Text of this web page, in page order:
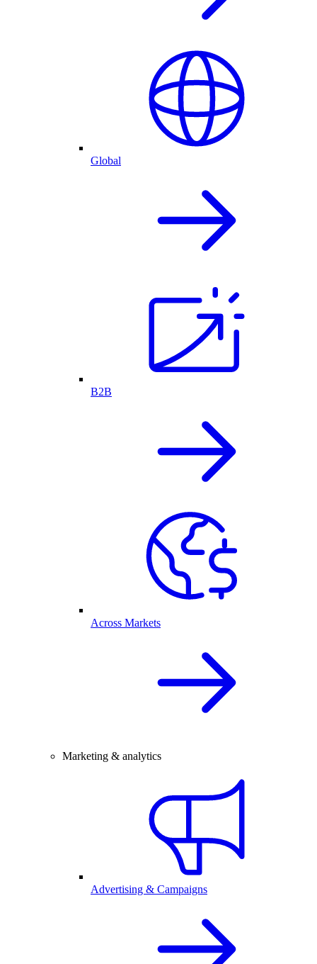
Global
B2B
Across Markets
Marketing & analytics
Advertising & Campaigns